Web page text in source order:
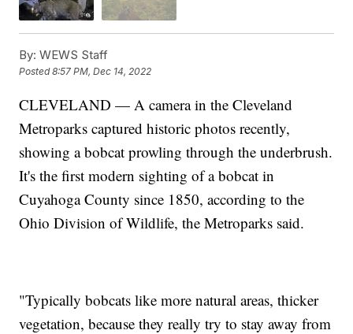
By: WEWS Staff
Posted8:57 PM, Dec 14, 2022
CLEVELAND — A camera in the Cleveland
Metroparks captured historic photos recently,
showing a bobcat prowling through the underbrush.
It's the first modern sighting of a bobcat in
Cuyahoga County since 1850, according to the
Ohio Division of Wildlife, the Metroparks said.
"Typically bobcats like more natural areas, thicker
vegetation, because they really try to stay away from